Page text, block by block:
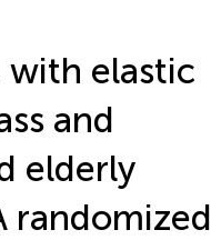
with elastic
and
elderly
randomized